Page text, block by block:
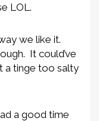
LOL.
we like it.
It could’ve
a tinge too salty
a good time